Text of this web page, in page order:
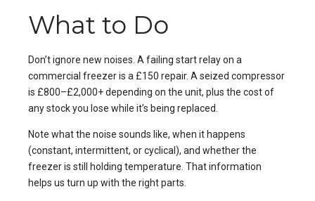
What to Do
Don’t ignore new noises. A failing start relay on a
commercial freezer is a £150 repair. A seized compressor
is £800–£2,000+ depending on the unit, plus the cost of
any stock you lose while it’s being replaced.
Note what the noise sounds like, when it happens
(constant, intermittent, or cyclical), and whether the
freezer is still holding temperature. That information
helps us turn up with the right parts.